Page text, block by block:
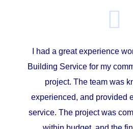
I had a great experience
Building Service for my
project. The team was
experienced, and provided
service. The project was